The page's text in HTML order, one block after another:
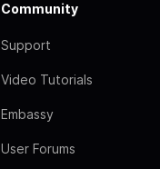
Community
Support
Video Tutorials
Embassy
User Forums